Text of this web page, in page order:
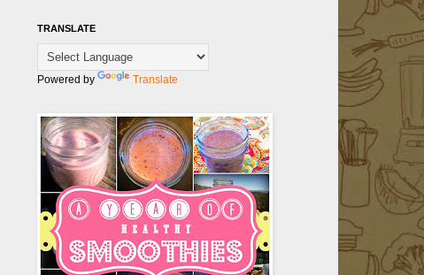
TRANSLATE
Powered by Translate